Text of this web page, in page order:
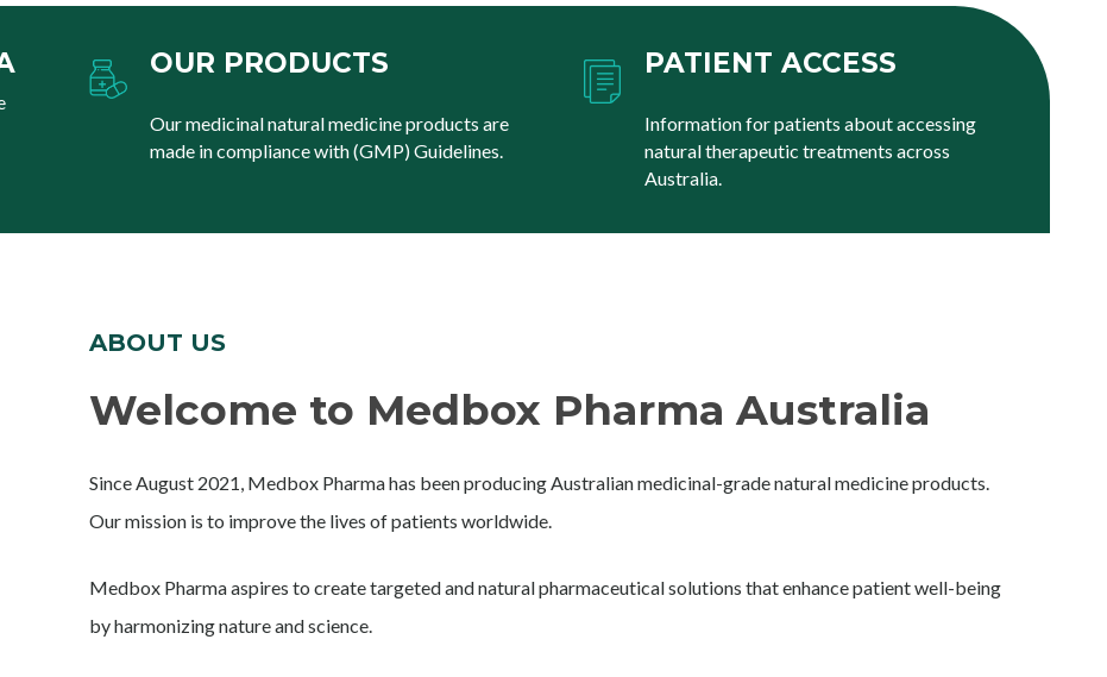
OUR PRODUCTS
Our medicinal natural medicine products are
made in compliance with (GMP) Guidelines.
PATIENT ACCESS
Information for patients about accessing
natural therapeutic treatments across
Australia.
ABOUT US
Welcome to Medbox Pharma Australia
Since August 2021, Medbox Pharma has been producing Australian medicinal-grade natural medicine products.
Our mission is to improve the lives of patients worldwide.
Medbox Pharma aspires to create targeted and natural pharmaceutical solutions that enhance patient well-being
by harmonizing nature and science.